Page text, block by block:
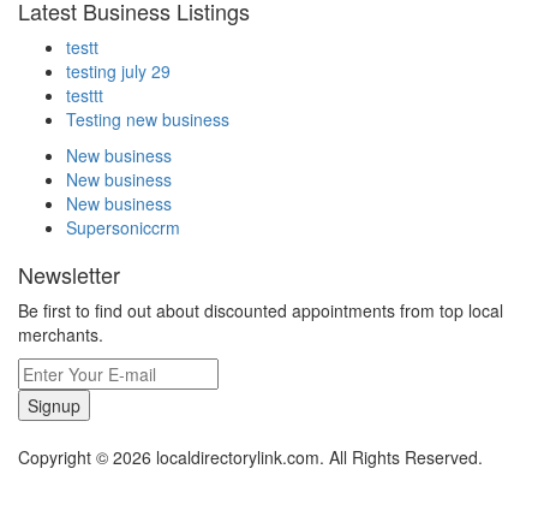
Latest Business Listings
testt
testing july 29
testtt
Testing new business
New business
New business
New business
Supersoniccrm
Newsletter
Be first to find out about discounted appointments from top local
merchants.
Signup
Copyright © 2026 localdirectorylink.com. All Rights Reserved.